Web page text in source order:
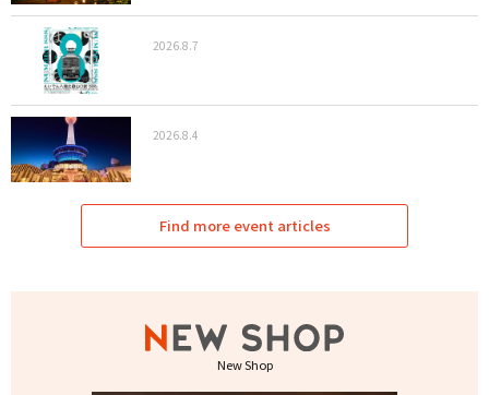
2026.8.7
2026.8.4
Find more event articles
New Shop